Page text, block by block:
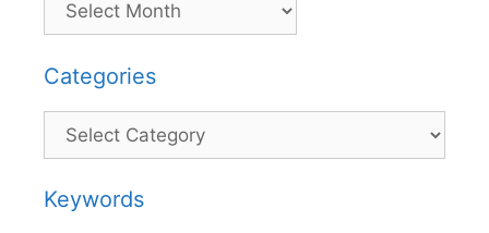
Categories
Categories
Keywords